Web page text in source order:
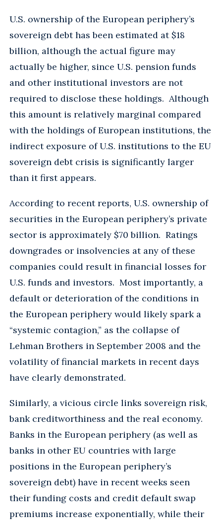
U.S. ownership of the European periphery’s
sovereign debt has been estimated at $18
billion, although the actual figure may
actually be higher, since U.S. pension funds
and other institutional investors are not
required to disclose these holdings. Although
this amount is relatively marginal compared
with the holdings of European institutions, the
indirect exposure of U.S. institutions to the EU
sovereign debt crisis is significantly larger
than it first appears.
According to recent reports, U.S. ownership of
securities in the European periphery’s private
sector is approximately $70 billion. Ratings
downgrades or insolvencies at any of these
companies could result in financial losses for
U.S. funds and investors. Most importantly, a
default or deterioration of the conditions in
the European periphery would likely spark a
“systemic contagion,” as the collapse of
Lehman Brothers in September 2008 and the
volatility of financial markets in recent days
have clearly demonstrated.
Similarly, a vicious circle links sovereign risk,
bank creditworthiness and the real economy.
Banks in the European periphery (as well as
banks in other EU countries with large
positions in the European periphery’s
sovereign debt) have in recent weeks seen
their funding costs and credit default swap
premiums increase exponentially, while their